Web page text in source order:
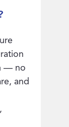
— no
and